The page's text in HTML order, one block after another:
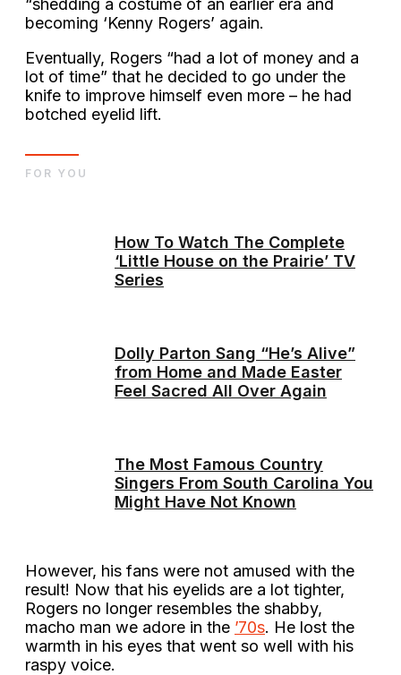
becoming ‘Kenny Rogers’ again.
Eventually, Rogers “had a lot of money and a
lot of time” that he decided to go under the
knife to improve himself even more – he had
botched eyelid lift.
How To Watch The Complete
‘Little House on the Prairie’ TV
Series
Dolly Parton Sang “He’s Alive”
from Home and Made Easter
Feel Sacred All Over Again
The Most Famous Country
Singers From South Carolina You
Might Have Not Known
FOR YOU
However, his fans were not amused with the
result! Now that his eyelids are a lot tighter,
Rogers no longer resembles the shabby,
macho man we adore in the ’70s. He lost the
warmth in his eyes that went so well with his
raspy voice.